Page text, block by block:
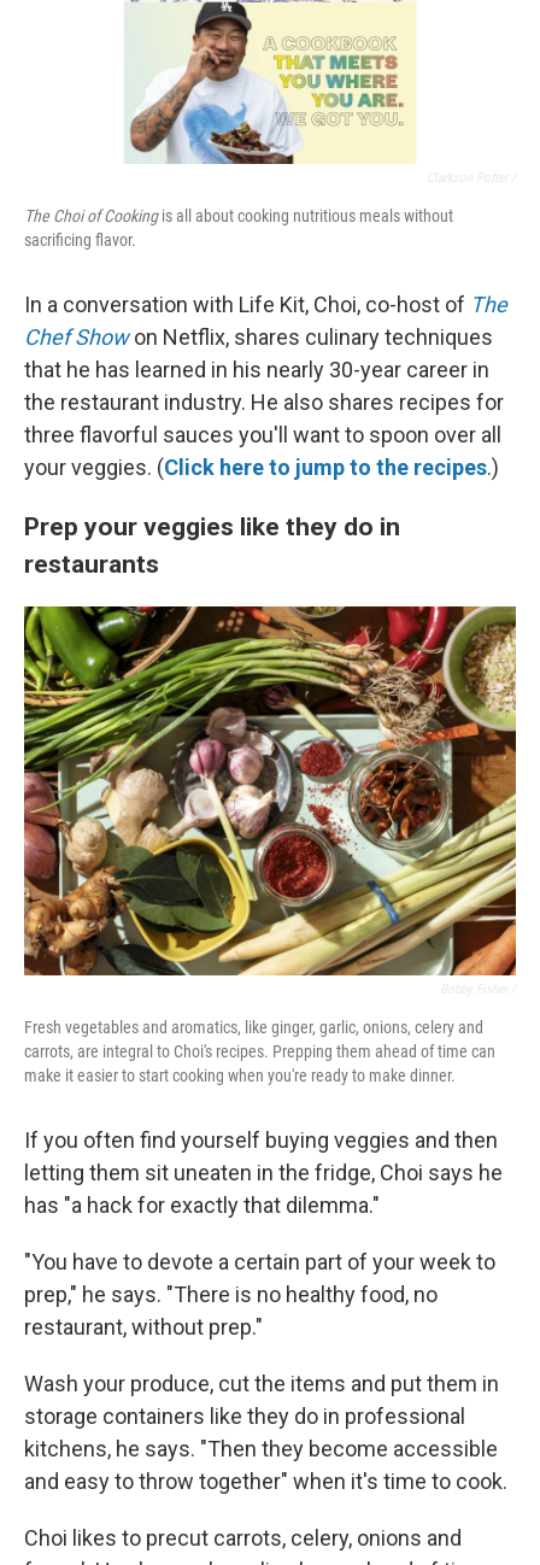
The Choi of Cookingis all about cooking nutritious meals without
sacrificing flavor.
In a conversation with Life Kit, Choi, co-host of The
Chef Showon Netflix, shares culinary techniques
that he has learned in his nearly 30-year career in
the restaurant industry. He also shares recipes for
three flavorful sauces you'll want to spoon over all
your veggies. (Click here to jump to the recipes.)
Prep your veggies like they do in
restaurants
Fresh vegetables and aromatics, like ginger, garlic, onions, celery and
carrots, are integral to Choi's recipes. Prepping them ahead of time can
make it easier to start cooking when you're ready to make dinner.
If you often find yourself buying veggies and then
letting them sit uneaten in the fridge, Choi says he
has "a hack for exactly that dilemma."
"You have to devote a certain part of your week to
prep," he says. "There is no healthy food, no
restaurant, without prep."
Wash your produce, cut the items and put them in
storage containers like they do in professional
kitchens, he says. "Then they become accessible
and easy to throw together" when it's time to cook.
Choi likes to precut carrots, celery, onions and